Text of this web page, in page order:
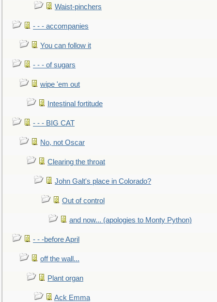
Waist-pinchers
- - - accompanies
You can follow it
- - - of sugars
wipe 'em out
Intestinal fortitude
- - - BIG CAT
No, not Oscar
Clearing the throat
John Galt's place in Colorado?
Out of control
and now... (apologies to Monty Python)
- - -before April
off the wall...
Plant organ
Ack Emma